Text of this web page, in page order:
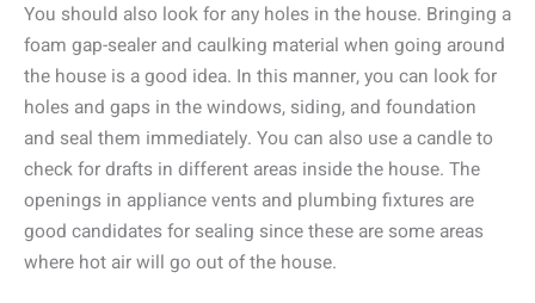
You should also look for any holes in the house. Bringing a
foam gap-sealer and caulking material when going around
the house is a good idea. In this manner, you can look for
holes and gaps in the windows, siding, and foundation
and seal them immediately. You can also use a candle to
check for drafts in different areas inside the house. The
openings in appliance vents and plumbing fixtures are
good candidates for sealing since these are some areas
where hot air will go out of the house.